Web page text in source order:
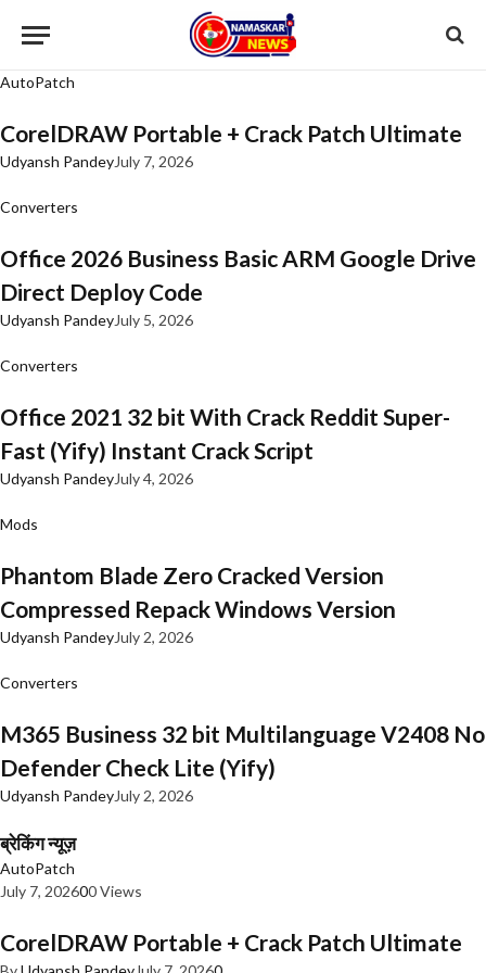
AutoPatch
CorelDRAW Portable + Crack Patch Ultimate
Udyansh PandeyJuly 7, 2026
Converters
Office 2026 Business Basic ARM Google Drive
Direct Deploy Code
Udyansh PandeyJuly 5, 2026
Converters
Office 2021 32 bit With Crack Reddit Super-
Fast (Yify) Instant Crack Script
Udyansh PandeyJuly 4, 2026
Mods
Phantom Blade Zero Cracked Version
Compressed Repack Windows Version
Udyansh PandeyJuly 2, 2026
Converters
M365 Business 32 bit Multilanguage V2408 No
Defender Check Lite (Yify)
Udyansh PandeyJuly 2, 2026
ब्रेकिंग न्यूज़
AutoPatch
July 7, 202600 Views
CorelDRAW Portable + Crack Patch Ultimate